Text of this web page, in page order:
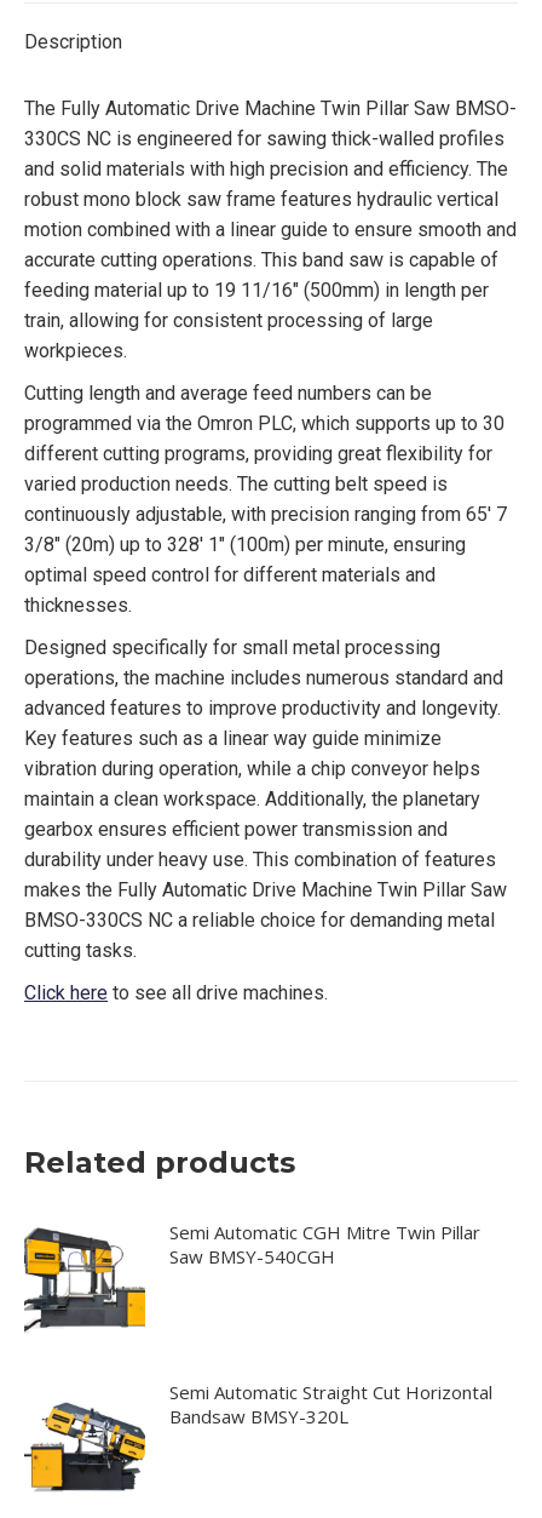
Description
The Fully Automatic Drive Machine Twin Pillar Saw BMSO-
330CS NC is engineered for sawing thick-walled profiles
and solid materials with high precision and efficiency. The
robust mono block saw frame features hydraulic vertical
motion combined with a linear guide to ensure smooth and
accurate cutting operations. This band saw is capable of
feeding material up to 19 11/16″ (500mm) in length per
train, allowing for consistent processing of large
workpieces.
Cutting length and average feed numbers can be
programmed via the Omron PLC, which supports up to 30
different cutting programs, providing great flexibility for
varied production needs. The cutting belt speed is
continuously adjustable, with precision ranging from 65′ 7
3/8″ (20m) up to 328′ 1″ (100m) per minute, ensuring
optimal speed control for different materials and
thicknesses.
Designed specifically for small metal processing
operations, the machine includes numerous standard and
advanced features to improve productivity and longevity.
Key features such as a linear way guide minimize
vibration during operation, while a chip conveyor helps
maintain a clean workspace. Additionally, the planetary
gearbox ensures efficient power transmission and
durability under heavy use. This combination of features
makes the Fully Automatic Drive Machine Twin Pillar Saw
BMSO-330CS NC a reliable choice for demanding metal
cutting tasks.
Click here to see all drive machines.
Related products
Semi Automatic CGH Mitre Twin Pillar
Saw BMSY-540CGH
Semi Automatic Straight Cut Horizontal
Bandsaw BMSY-320L